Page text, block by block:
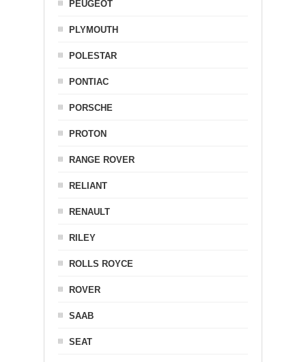
PEUGEOT
PLYMOUTH
POLESTAR
PONTIAC
PORSCHE
PROTON
RANGE ROVER
RELIANT
RENAULT
RILEY
ROLLS ROYCE
ROVER
SAAB
SEAT